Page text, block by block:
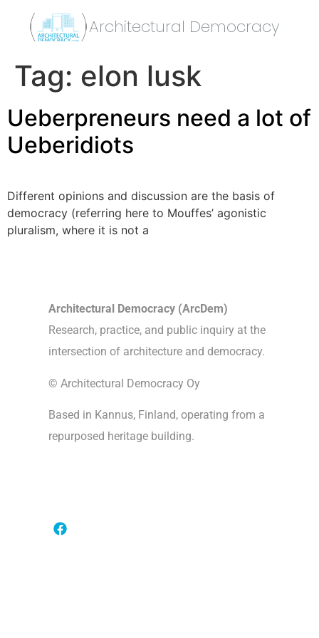
Architectural Democracy
Tag: elon lusk
Ueberpreneurs need a lot of
Ueberidiots
Different opinions and discussion are the basis of
democracy (referring here to Mouffes’ agonistic
pluralism, where it is not a
Architectural Democracy (ArcDem)
Research, practice, and public inquiry at the
intersection of architecture and democracy.
© Architectural Democracy Oy
Based in Kannus, Finland, operating from a
repurposed heritage building.